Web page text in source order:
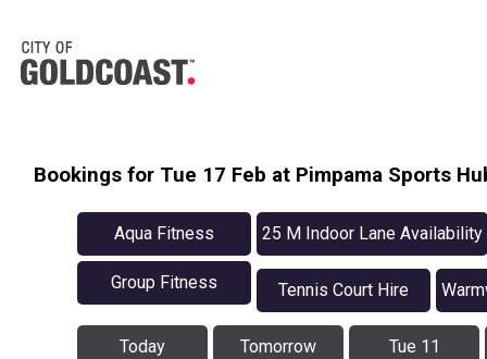
Bookings for Tue 17 Feb at Pimpama Sports
Aqua Fitness
Group Fitness
25 M Indoor Lane Availability
Tennis Court Hire
Today Tomorrow Tue 11